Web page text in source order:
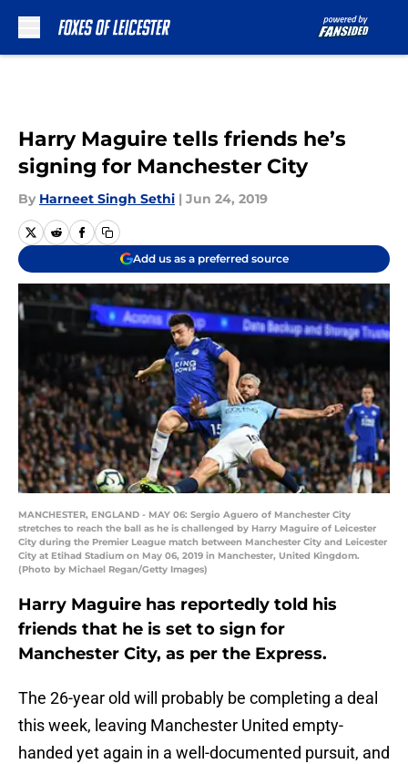
Harry Maguire tells friends he’s
signing for Manchester City
By Harneet Singh Sethi | Jun 24, 2019
Add us as a preferred source
MANCHESTER, ENGLAND - MAY 06: Sergio Aguero of Manchester City
stretches to reach the ball as he is challenged by Harry Maguire of Leicester
City during the Premier League match between Manchester City and Leicester
City at Etihad Stadium on May 06, 2019 in Manchester, United Kingdom.
(Photo by Michael Regan/Getty Images)
Harry Maguire has reportedly told his
friends that he is set to sign for
Manchester City, as per the Express.
The 26-year old will probably be completing a deal
this week, leaving Manchester United empty-
handed yet again in a well-documented pursuit, and